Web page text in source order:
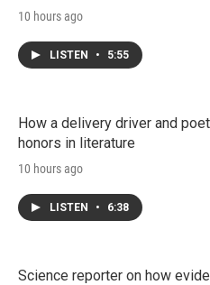
10 hours ago
LISTEN • 5:55
How a delivery driver and
honors in literature
10 hours ago
LISTEN • 6:38
Science reporter on how